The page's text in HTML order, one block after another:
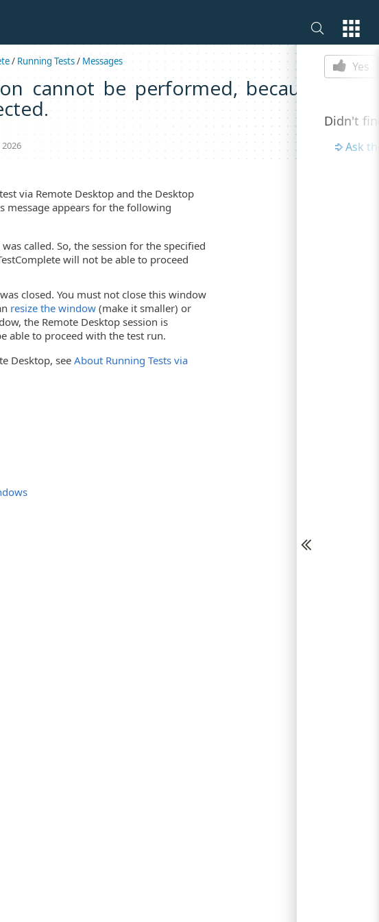
/ Running Tests/ Messages
cannot be performed, because the
via Remote Desktop and the Desktop
message appears for the following
called. So, the session for the specified
will not be able to proceed
closed. You must not close this window
resize the window (make it smaller) or
the Remote Desktop session is
able to proceed with the test run.
Desktop, seeAbout Running Tests via
Is this
Yes
Didn't
Ask